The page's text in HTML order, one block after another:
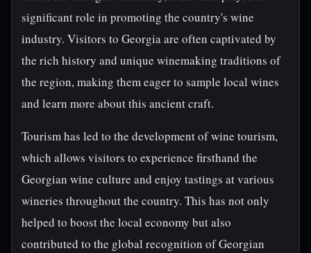
significant role in promoting the country's wine
industry. Visitors to Georgia are often captivated by
the rich history and unique winemaking traditions of
the region, making them eager to sample local wines
and learn more about this ancient craft.
Tourism has led to the development of wine tourism,
which allows visitors to experience firsthand the
Georgian wine culture and enjoy tastings at various
wineries throughout the country. This has not only
helped to boost the local economy but also
contributed to the global recognition of Georgian